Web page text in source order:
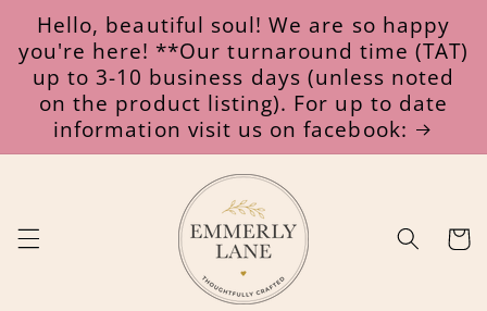
Skip to
content
Hello, beautiful soul! We are so happy
you're here! **Our turnaround time (TAT)
up to 3-10 business days (unless noted
on the product listing). For up to date
information visit us on facebook:
Cart